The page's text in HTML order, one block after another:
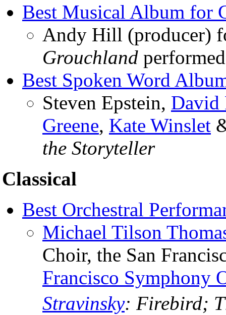
Best Musical Album for
Andy Hill (producer)
Grouchland
Best Spoken Word
Steven Epstein, David
Greene, Kate Winslet
the Storyteller
Classical
Best Orchestral
Michael Tilson
Choir, the San
Francisco Symphony
Stravinsky: Firebird;